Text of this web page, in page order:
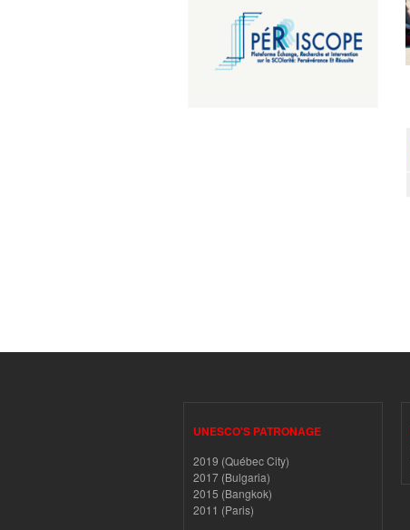
logo-periscope-2.png
UNESCO'S PATRONAGE
2019 (Québec City)
2017 (Bulgaria)
2015 (Bangkok)
2011 (Paris)